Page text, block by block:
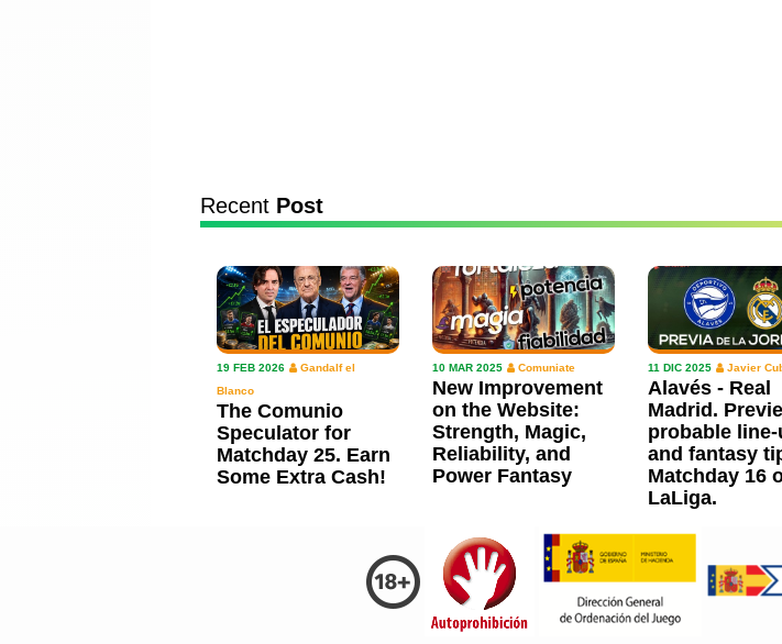
Recent Post
19 FEB 2026
Gandalf el
Blanco
The Comunio
Speculator for
Matchday 25. Earn
Some Extra Cash!
10 MAR 2025 Comuniate
New Improvement
on the Website:
Strength, Magic,
Reliability, and
Power Fantasy
11 DIC 2025 Javier
Alavés - Real
Madrid.
probable line-
and fantasy
Matchday 16
LaLiga.